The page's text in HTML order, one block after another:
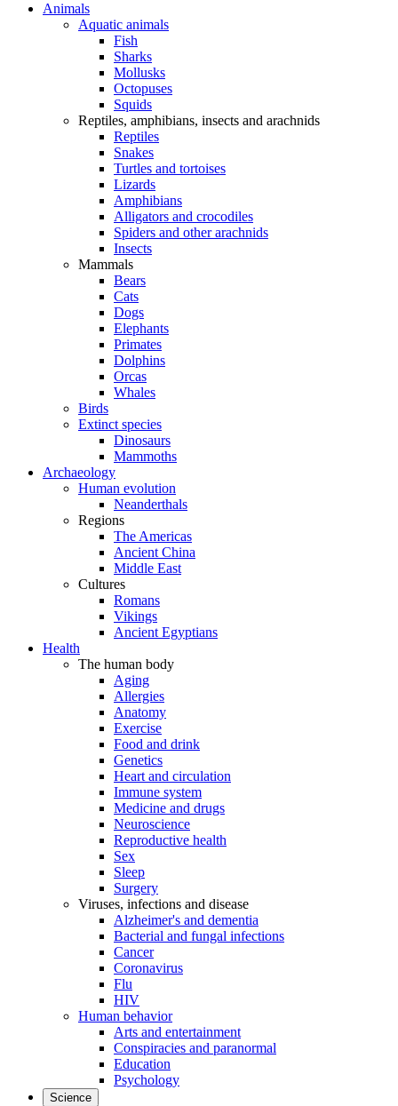
Animals
Aquatic animals
Fish
Sharks
Mollusks
Octopuses
Squids
Reptiles, amphibians, insects and arachnids
Reptiles
Snakes
Turtles and tortoises
Lizards
Amphibians
Alligators and crocodiles
Spiders and other arachnids
Insects
Mammals
Bears
Cats
Dogs
Elephants
Primates
Dolphins
Orcas
Whales
Birds
Extinct species
Dinosaurs
Mammoths
Archaeology
Human evolution
Neanderthals
Regions
The Americas
Ancient China
Middle East
Cultures
Romans
Vikings
Ancient Egyptians
Health
The human body
Aging
Allergies
Anatomy
Exercise
Food and drink
Genetics
Heart and circulation
Immune system
Medicine and drugs
Neuroscience
Reproductive health
Sex
Sleep
Surgery
Viruses, infections and disease
Alzheimer's and dementia
Bacterial and fungal infections
Cancer
Coronavirus
Flu
HIV
Human behavior
Arts and entertainment
Conspiracies and paranormal
Education
Psychology
Science